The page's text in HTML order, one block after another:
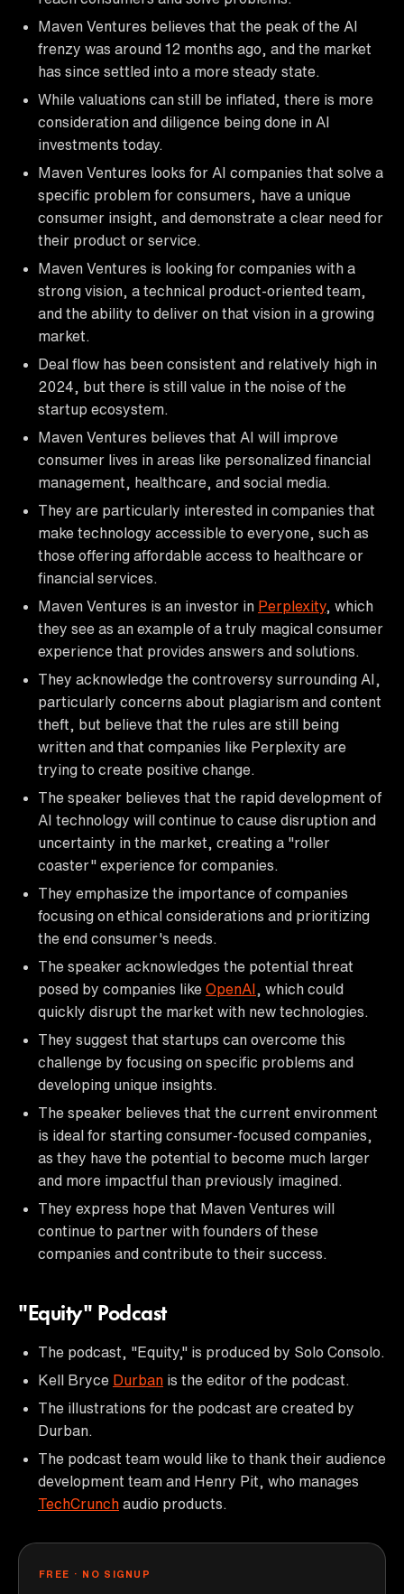
Maven Ventures believes that the peak of the AI
frenzy was around 12 months ago, and the market
has since settled into a more steady state.
While valuations can still be inflated, there is more
consideration and diligence being done in AI
investments today.
Maven Ventures looks for AI companies that solve a
specific problem for consumers, have a unique
consumer insight, and demonstrate a clear need for
their product or service.
Maven Ventures is looking for companies with a
strong vision, a technical product-oriented team,
and the ability to deliver on that vision in a growing
market.
Deal flow has been consistent and relatively high in
2024, but there is still value in the noise of the
startup ecosystem.
Maven Ventures believes that AI will improve
consumer lives in areas like personalized financial
management, healthcare, and social media.
They are particularly interested in companies that
make technology accessible to everyone, such as
those offering affordable access to healthcare or
financial services.
Maven Ventures is an investor in Perplexity, which
they see as an example of a truly magical consumer
experience that provides answers and solutions.
They acknowledge the controversy surrounding AI,
particularly concerns about plagiarism and content
theft, but believe that the rules are still being
written and that companies like Perplexity are
trying to create positive change.
The speaker believes that the rapid development of
AI technology will continue to cause disruption and
uncertainty in the market, creating a "roller
coaster" experience for companies.
They emphasize the importance of companies
focusing on ethical considerations and prioritizing
the end consumer's needs.
The speaker acknowledges the potential threat
posed by companies like OpenAI , which could
quickly disrupt the market with new technologies.
They suggest that startups can overcome this
challenge by focusing on specific problems and
developing unique insights.
The speaker believes that the current environment
is ideal for starting consumer-focused companies,
as they have the potential to become much larger
and more impactful than previously imagined.
They express hope that Maven Ventures will
continue to partner with founders of these
companies and contribute to their success.
"Equity" Podcast
The podcast, "Equity," is produced by Solo Consolo.
Kell Bryce Durban is the editor of the podcast.
The illustrations for the podcast are created by
Durban.
The podcast team would like to thank their audience
development team and Henry Pit, who manages
TechCrunch audio products.
FREE · NO SIGNUP